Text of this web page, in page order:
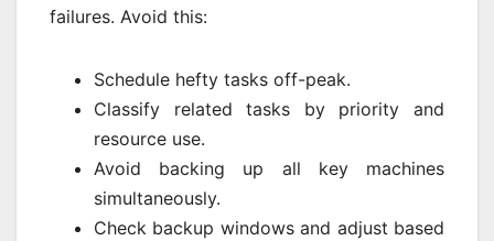
failures. Avoid this:
Schedule hefty tasks off-peak.
Classify related tasks by priority and
resource use.
Avoid backing up all key machines
simultaneously.
Check backup windows and adjust based